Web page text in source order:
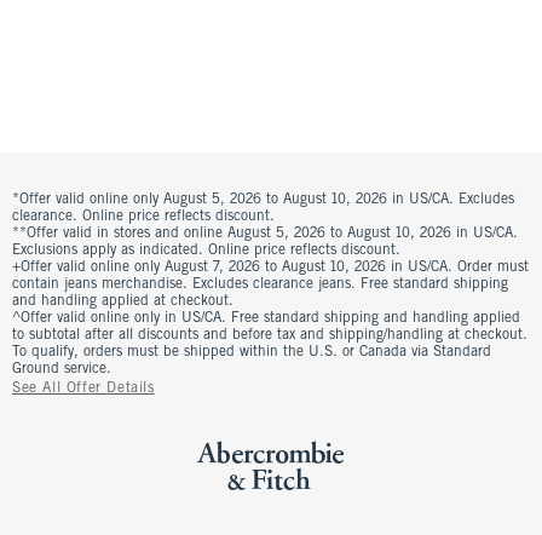
*Offer valid online only August 5, 2026 to August 10, 2026 in US/CA. Excludes
clearance. Online price reflects discount.
**Offer valid in stores and online August 5, 2026 to August 10, 2026 in US/CA.
Exclusions apply as indicated. Online price reflects discount.
+Offer valid online only August 7, 2026 to August 10, 2026 in US/CA. Order must
contain jeans merchandise. Excludes clearance jeans. Free standard shipping
and handling applied at checkout.
^Offer valid online only in US/CA. Free standard shipping and handling applied
to subtotal after all discounts and before tax and shipping/handling at checkout.
To qualify, orders must be shipped within the U.S. or Canada via Standard
Ground service.
See All Offer Details